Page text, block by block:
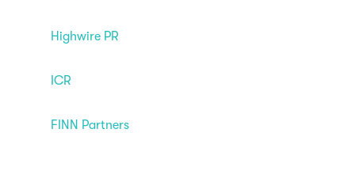
Highwire PR
ICR
FINN Partners